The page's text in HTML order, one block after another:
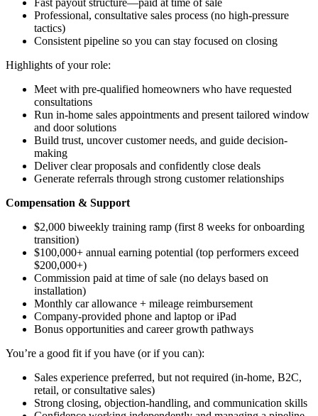
Professional, consultative sales process (no high-pressure
tactics)
Consistent pipeline so you can stay focused on closing
Highlights of your role:
Meet with pre-qualified homeowners who have requested
consultations
Run in-home sales appointments and present tailored window
and door solutions
Build trust, uncover customer needs, and guide decision-
making
Deliver clear proposals and confidently close deals
Generate referrals through strong customer relationships
Compensation & Support
$2,000 biweekly training ramp (first 8 weeks for onboarding
transition)
$100,000+ annual earning potential (top performers exceed
$200,000+)
Commission paid at time of sale (no delays based on
installation)
Monthly car allowance + mileage reimbursement
Company-provided phone and laptop or iPad
Bonus opportunities and career growth pathways
You’re a good fit if you have (or if you can):
Sales experience preferred, but not required (in-home, B2C,
retail, or consultative sales)
Strong closing, objection-handling, and communication skills